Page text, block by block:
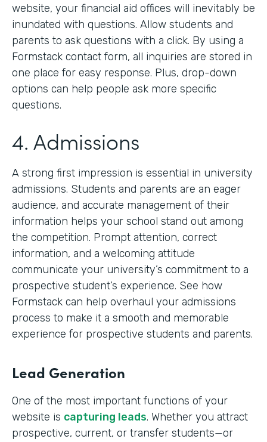
website, your financial aid offices will inevitably be
inundated with questions. Allow students and
parents to ask questions with a click. By using a
Formstack contact form, all inquiries are stored in
one place for easy response. Plus, drop-down
options can help people ask more specific
questions.
4. Admissions
A strong first impression is essential in university
admissions. Students and parents are an eager
audience, and accurate management of their
information helps your school stand out among
the competition. Prompt attention, correct
information, and a welcoming attitude
communicate your university’s commitment to a
prospective student’s experience. See how
Formstack can help overhaul your admissions
process to make it a smooth and memorable
experience for prospective students and parents.
Lead Generation
One of the most important functions of your
website is capturing leads. Whether you attract
prospective, current, or transfer students—or